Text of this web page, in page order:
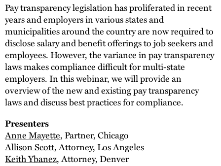
Pay transparency legislation has proliferated in recent
years and employers in various states and
municipalities around the country are now required to
disclose salary and benefit offerings to job seekers and
employees. However, the variance in pay transparency
laws makes compliance difficult for multi-state
employers. In this webinar, we will provide an
overview of the new and existing pay transparency
laws and discuss best practices for compliance.
Presenters
Anne Mayette, Partner, Chicago
Allison Scott, Attorney, Los Angeles
Keith Ybanez, Attorney, Denver